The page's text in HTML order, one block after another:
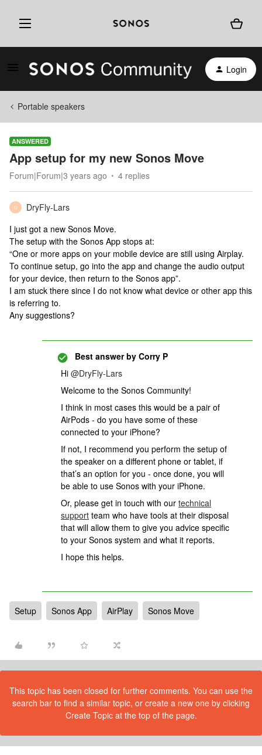
Login
Portable speakers
ANSWERED
App setup for my new Sonos Move
Forum|Forum|3 years ago 4 replies
D
DryFly-Lars
I just got a new Sonos Move.
The setup with the Sonos App stops at:
“One or more apps on your mobile device are still using Airplay.
To continue setup, go into the app and change the audio output
for your device, then return to the Sonos app”.
I am stuck there since I do not know what device or other app this
is referring to.
Any suggestions?
Best answer by Corry P
Hi @DryFly-Lars
Welcome to the Sonos Community!
I think in most cases this would be a pair of
AirPods - do you have some of these
connected to your iPhone?
If not, I recommend you perform the setup of
the speaker on a different phone or tablet, if
that’s an option for you - once done, you will
be able to use Sonos with your iPhone.
Or, please get in touch with our technical
support team who have tools at their disposal
that will allow them to give you advice specific
to your Sonos system and what it reports.
I hope this helps.
Setup Sonos App AirPlay Sonos Move
This topic has been closed for further comments. You can use the
search bar to find a similar topic, or create a new one by clicking
Create Topic at the top of the page.